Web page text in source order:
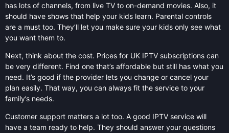
has lots of channels, from live TV to on-demand movies. Also, it
should have shows that help your kids learn. Parental controls
are a must too. They’ll let you make sure your kids only see what
you want them to.
Next, think about the cost. Prices for UK IPTV subscriptions can
be very different. Find one that’s affordable but still has what you
need. It’s good if the provider lets you change or cancel your
plan easily. That way, you can always fit the service to your
family’s needs.
Customer support matters a lot too. A good IPTV service will
have a team ready to help. They should answer your questions